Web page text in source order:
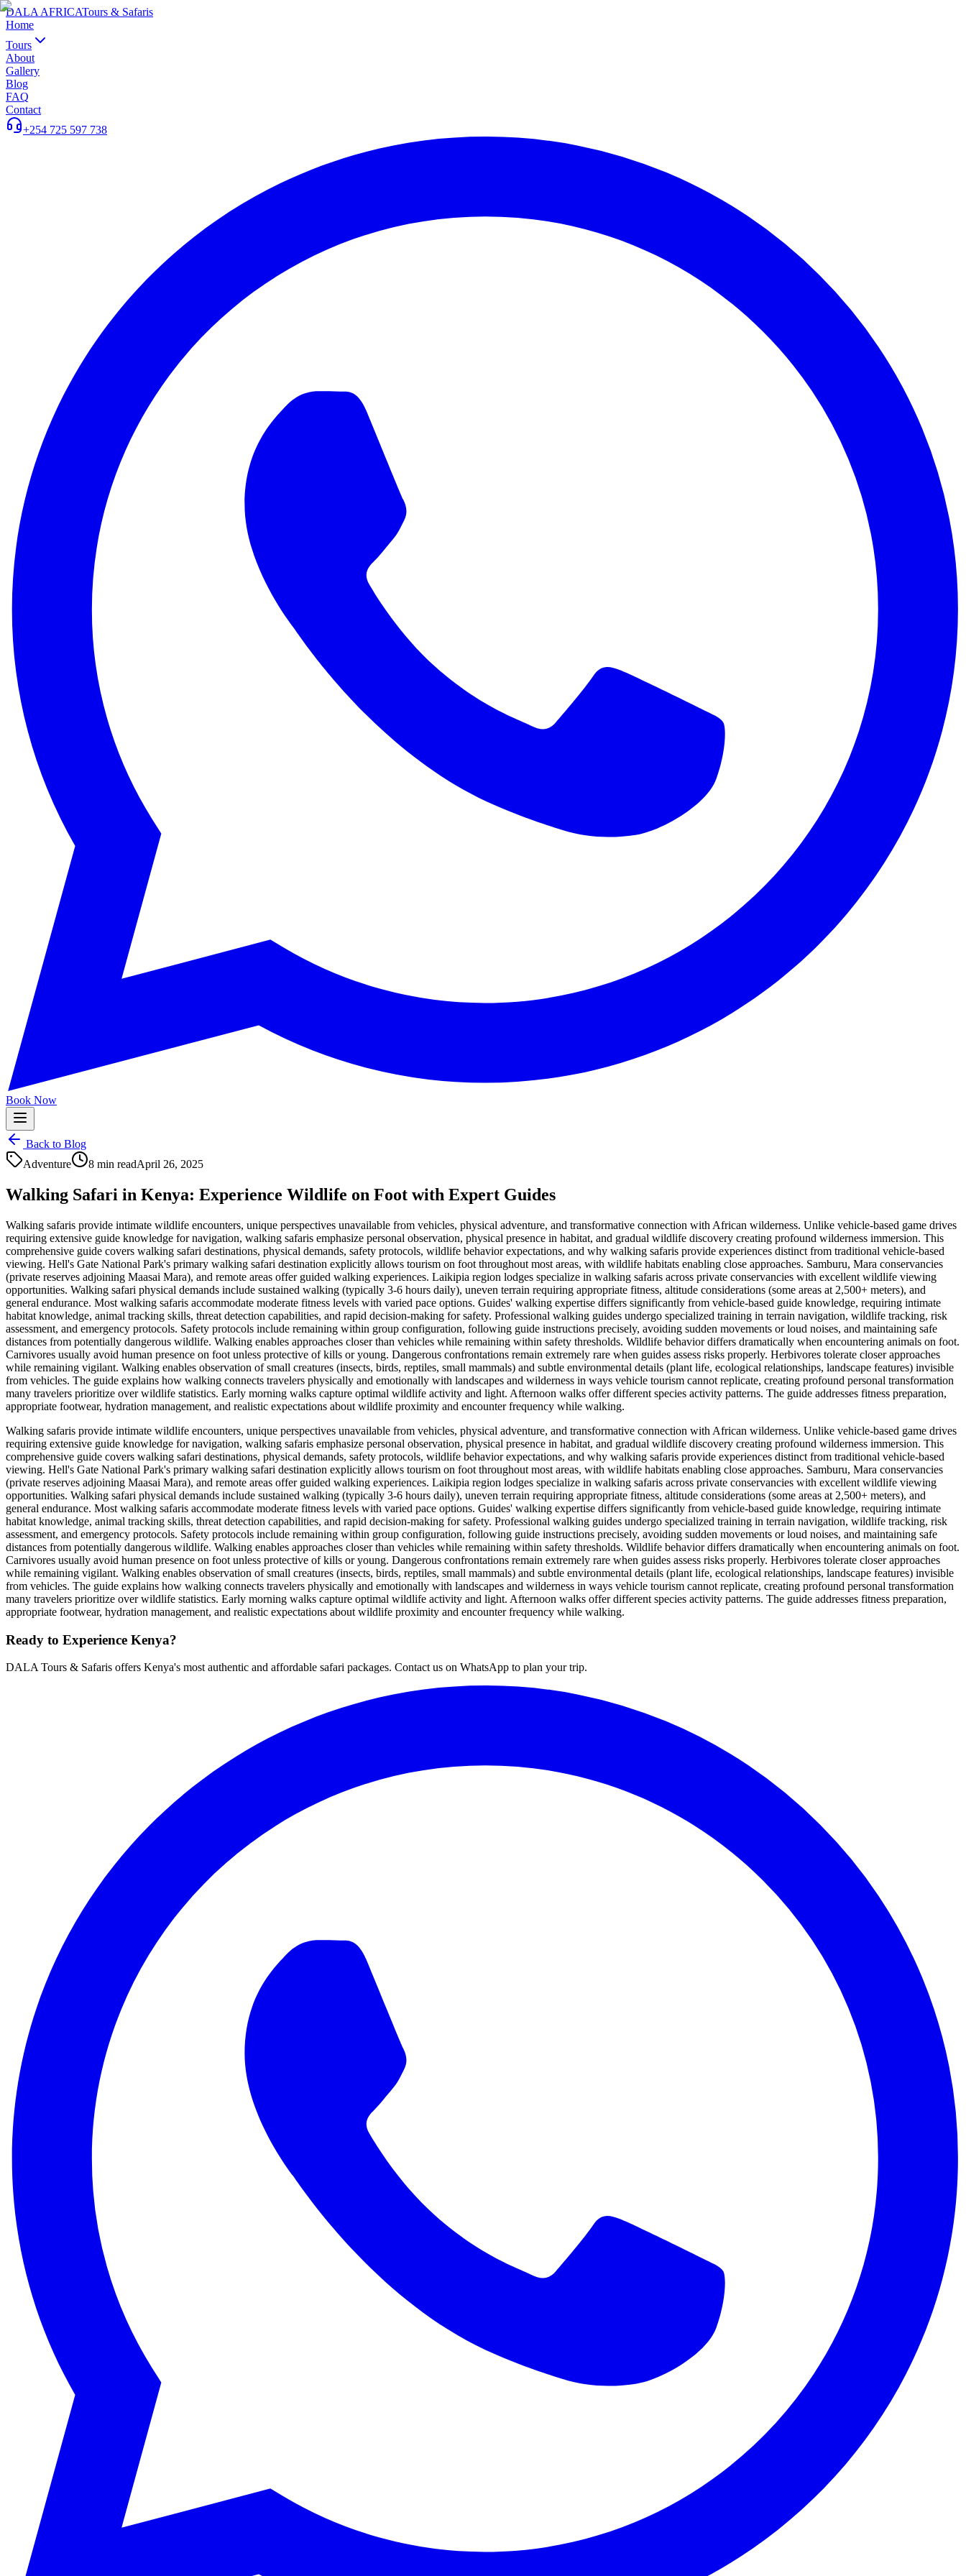
DALA AFRICATours & Safaris
Home
Tours
About
Gallery
Blog
FAQ
Contact
+254 725 597 738
Book Now
Back to Blog
Adventure
8 min readApril 26, 2025
Walking Safari in Kenya: Experience Wildlife on Foot with Expert Guides
Walking safaris provide intimate wildlife encounters, unique perspectives unavailable from vehicles, physical adventure, and transformative connection with African wilderness. Unlike vehicle-based game drives
requiring extensive guide knowledge for navigation, walking safaris emphasize personal observation, physical presence in habitat, and gradual wildlife discovery creating profound wilderness immersion. This
comprehensive guide covers walking safari destinations, physical demands, safety protocols, wildlife behavior expectations, and why walking safaris provide experiences distinct from traditional vehicle-based
viewing. Hell's Gate National Park's primary walking safari destination explicitly allows tourism on foot throughout most areas, with wildlife habitats enabling close approaches. Samburu, Mara conservancies
(private reserves adjoining Maasai Mara), and remote areas offer guided walking experiences. Laikipia region lodges specialize in walking safaris across private conservancies with excellent wildlife viewing
opportunities. Walking safari physical demands include sustained walking (typically 3-6 hours daily), uneven terrain requiring appropriate fitness, altitude considerations (some areas at 2,500+ meters), and
general endurance. Most walking safaris accommodate moderate fitness levels with varied pace options. Guides' walking expertise differs significantly from vehicle-based guide knowledge, requiring intimate
habitat knowledge, animal tracking skills, threat detection capabilities, and rapid decision-making for safety. Professional walking guides undergo specialized training in terrain navigation, wildlife tracking, risk
assessment, and emergency protocols. Safety protocols include remaining within group configuration, following guide instructions precisely, avoiding sudden movements or loud noises, and maintaining safe
distances from potentially dangerous wildlife. Walking enables approaches closer than vehicles while remaining within safety thresholds. Wildlife behavior differs dramatically when encountering animals on foot.
Carnivores usually avoid human presence on foot unless protective of kills or young. Dangerous confrontations remain extremely rare when guides assess risks properly. Herbivores tolerate closer approaches
while remaining vigilant. Walking enables observation of small creatures (insects, birds, reptiles, small mammals) and subtle environmental details (plant life, ecological relationships, landscape features) invisible
from vehicles. The guide explains how walking connects travelers physically and emotionally with landscapes and wilderness in ways vehicle tourism cannot replicate, creating profound personal transformation
many travelers prioritize over wildlife statistics. Early morning walks capture optimal wildlife activity and light. Afternoon walks offer different species activity patterns. The guide addresses fitness preparation,
appropriate footwear, hydration management, and realistic expectations about wildlife proximity and encounter frequency while walking.
Walking safaris provide intimate wildlife encounters, unique perspectives unavailable from vehicles, physical adventure, and transformative connection with African wilderness. Unlike vehicle-based game drives
requiring extensive guide knowledge for navigation, walking safaris emphasize personal observation, physical presence in habitat, and gradual wildlife discovery creating profound wilderness immersion. This
comprehensive guide covers walking safari destinations, physical demands, safety protocols, wildlife behavior expectations, and why walking safaris provide experiences distinct from traditional vehicle-based
viewing. Hell's Gate National Park's primary walking safari destination explicitly allows tourism on foot throughout most areas, with wildlife habitats enabling close approaches. Samburu, Mara conservancies
(private reserves adjoining Maasai Mara), and remote areas offer guided walking experiences. Laikipia region lodges specialize in walking safaris across private conservancies with excellent wildlife viewing
opportunities. Walking safari physical demands include sustained walking (typically 3-6 hours daily), uneven terrain requiring appropriate fitness, altitude considerations (some areas at 2,500+ meters), and
general endurance. Most walking safaris accommodate moderate fitness levels with varied pace options. Guides' walking expertise differs significantly from vehicle-based guide knowledge, requiring intimate
habitat knowledge, animal tracking skills, threat detection capabilities, and rapid decision-making for safety. Professional walking guides undergo specialized training in terrain navigation, wildlife tracking, risk
assessment, and emergency protocols. Safety protocols include remaining within group configuration, following guide instructions precisely, avoiding sudden movements or loud noises, and maintaining safe
distances from potentially dangerous wildlife. Walking enables approaches closer than vehicles while remaining within safety thresholds. Wildlife behavior differs dramatically when encountering animals on foot.
Carnivores usually avoid human presence on foot unless protective of kills or young. Dangerous confrontations remain extremely rare when guides assess risks properly. Herbivores tolerate closer approaches
while remaining vigilant. Walking enables observation of small creatures (insects, birds, reptiles, small mammals) and subtle environmental details (plant life, ecological relationships, landscape features) invisible
from vehicles. The guide explains how walking connects travelers physically and emotionally with landscapes and wilderness in ways vehicle tourism cannot replicate, creating profound personal transformation
many travelers prioritize over wildlife statistics. Early morning walks capture optimal wildlife activity and light. Afternoon walks offer different species activity patterns. The guide addresses fitness preparation,
appropriate footwear, hydration management, and realistic expectations about wildlife proximity and encounter frequency while walking.
Ready to Experience Kenya?
DALA Tours & Safaris offers Kenya's most authentic and affordable safari packages. Contact us on WhatsApp to plan your trip.